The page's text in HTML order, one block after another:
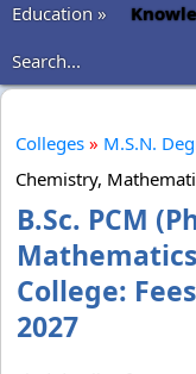
Education »
Search...
Colleges » M.S.N.
Chemistry,
B.Sc. PCM
College:
2027